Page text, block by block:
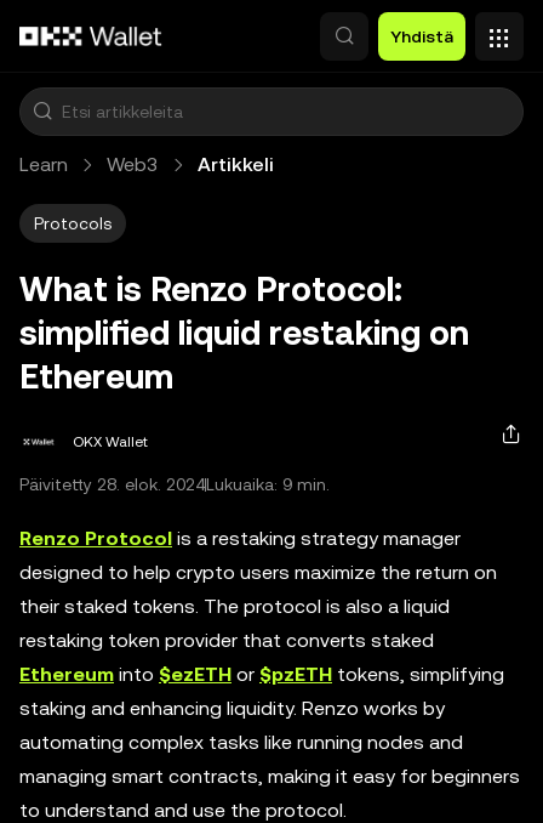
Yhdistä
Learn Web3 Artikkeli
Protocols
What is Renzo Protocol:
simplified liquid restaking on
Ethereum
OKX Wallet
Päivitetty 28. elok. 2024Lukuaika: 9 min.
Renzo Protocol is a restaking strategy manager
designed to help crypto users maximize the return on
their staked tokens. The protocol is also a liquid
restaking token provider that converts staked
Ethereum into $ezETH or $pzETH tokens, simplifying
staking and enhancing liquidity. Renzo works by
automating complex tasks like running nodes and
managing smart contracts, making it easy for beginners
to understand and use the protocol.